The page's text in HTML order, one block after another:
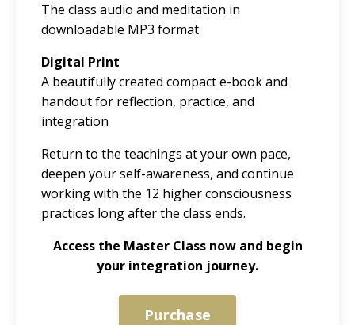
The class audio and meditation in
downloadable MP3 format
Digital Print
A beautifully created compact e-book and
handout for reflection, practice, and
integration
Return to the teachings at your own pace,
deepen your self-awareness, and continue
working with the 12 higher consciousness
practices long after the class ends.
Access the Master Class now and begin
your integration journey.
Purchase